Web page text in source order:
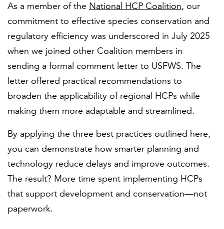
As a member of the National HCP Coalition, our
commitment to effective species conservation and
regulatory efficiency was underscored in July 2025
when we joined other Coalition members in
sending a formal comment letter to USFWS. The
letter offered practical recommendations to
broaden the applicability of regional HCPs while
making them more adaptable and streamlined.
By applying the three best practices outlined here,
you can demonstrate how smarter planning and
technology reduce delays and improve outcomes.
The result? More time spent implementing HCPs
that support development and conservation—not
paperwork.